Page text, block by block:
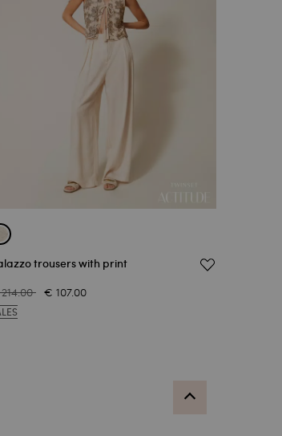
trousers with print
€ 107.00